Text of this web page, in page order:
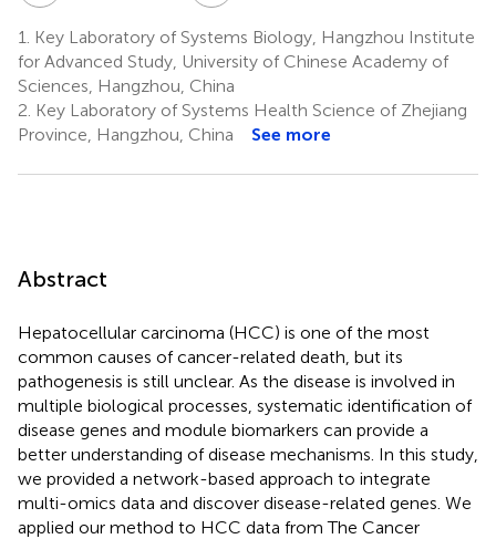
1.
Key Laboratory of Systems Biology, Hangzhou Institute
for Advanced Study, University of Chinese Academy of
Sciences, Hangzhou, China
2. Key Laboratory of Systems Health Science of Zhejiang
Province, Hangzhou, China
See more
Abstract
Hepatocellular carcinoma (HCC) is one of the most
common causes of cancer-related death, but its
pathogenesis is still unclear. As the disease is involved in
multiple biological processes, systematic identification of
disease genes and module biomarkers can provide a
better understanding of disease mechanisms. In this study,
we provided a network-based approach to integrate
multi-omics data and discover disease-related genes. We
applied our method to HCC data from The Cancer